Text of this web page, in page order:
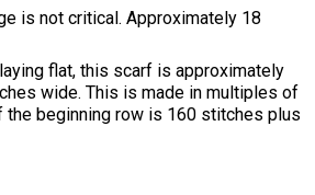
is not critical. Approximately 18
flat, this scarf is approximately
wide. This is made in multiples of
the beginning row is 160 stitches plus